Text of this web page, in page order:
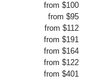
from $100
from $95
from $112
from $191
from $164
from $122
from $401